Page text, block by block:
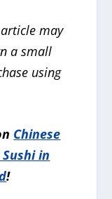
may
a small
using
Chinese
in
!